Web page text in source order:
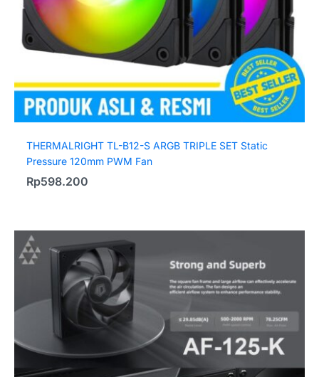
THERMALRIGHT TL-B12-S ARGB TRIPLE SET Static
Pressure 120mm PWM Fan
Rp598.200